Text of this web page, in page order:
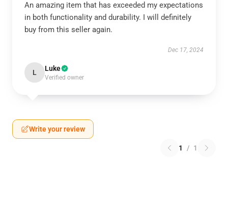
An amazing item that has exceeded my expectations
in both functionality and durability. I will definitely
buy from this seller again.
Dec 17, 2024
L Luke
Verified owner
Write your review
1 / 1